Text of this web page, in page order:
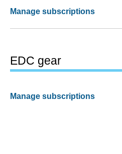
Manage subscriptions
EDC gear
Manage subscriptions